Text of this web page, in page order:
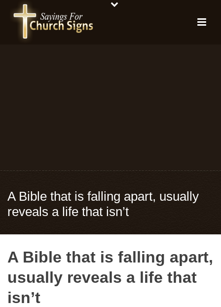
A Bible that is falling apart, usually
reveals a life that isn’t
A Bible that is falling apart,
usually reveals a life that
isn’t